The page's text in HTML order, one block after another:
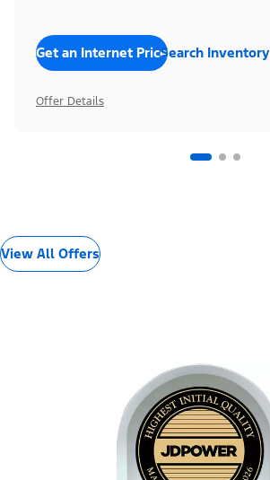
Get an Internet PriceSearch Inventory
Offer Details
View All Offers